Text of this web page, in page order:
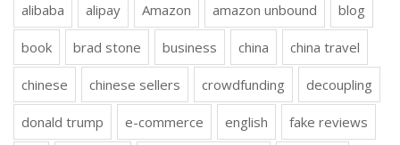
alibaba alipay Amazon amazon unbound blog
book brad stone business china china travel
chinese chinese sellers crowdfunding decoupling
donald trump e-commerce english fake reviews